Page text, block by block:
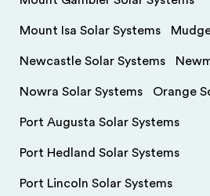
Mount Isa Solar Systems
Newcastle Solar Systems
Nowra Solar Systems Orange
Port Augusta Solar Systems
Port Hedland Solar Systems
Port Lincoln Solar Systems